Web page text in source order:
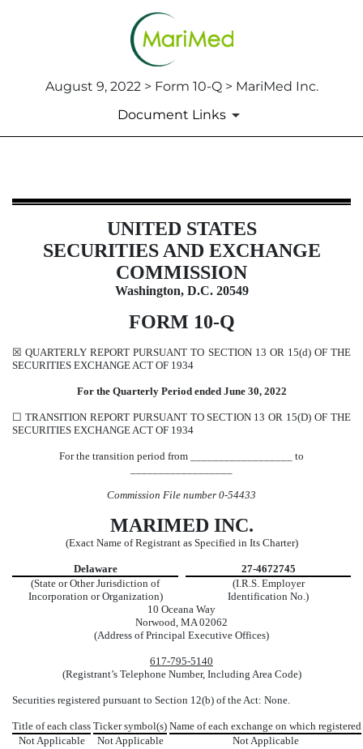
August 9, 2022 > Form 10-Q > MariMed Inc.
Document Links
10-Q: Quarterly report pursuant
Published on August 9, 2022UNITED STATES
SECURITIES AND EXCHANGE
COMMISSION
Washington, D.C. 20549
FORM 10-Q
☒ QUARTERLY REPORT PURSUANT TO SECTION 13 OR 15(d) OF THE
SECURITIES EXCHANGE ACT OF 1934
For the Quarterly Period ended June 30, 2022
☐ TRANSITION REPORT PURSUANT TO SECTION 13 OR 15(D) OF THE
SECURITIES EXCHANGE ACT OF 1934
For the transition period from __________________ to
Commission File number 0-54433
MARIMED INC.
(Exact Name of Registrant as Specified in Its Charter)
Delaware
27-4672745
(State or Other Jurisdiction of
(I.R.S. Employer
Incorporation or Organization)
Identification No.)
10 Oceana Way
Norwood MA 02062
(Address of Principal Executive Offices)
617-795-5140
(Registrant’s Telephone Number, Including Area Code)
Securities registered pursuant to Section 12(b) of the Act: None.
Title of each class Ticker symbol(s) Name of each exchange on which registered
Not Applicable
Not Applicable Not Applicable